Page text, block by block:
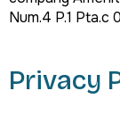
Num.4 P.1 Pta.c
Privacy